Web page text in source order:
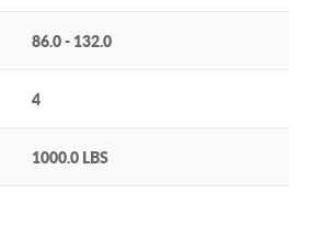
86.0 - 132.0
4
1000.0 LBS